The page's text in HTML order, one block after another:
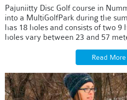
Pajuniitty Disc Golf course in
into a MultiGolfPark during the
has 18 holes and consists of two 9
holes vary between 23 and 57
Read More